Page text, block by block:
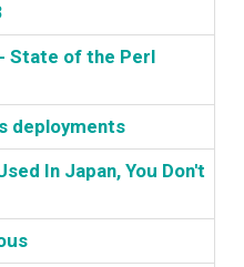
State of the Perl
deployments‎
In Japan, You Don't